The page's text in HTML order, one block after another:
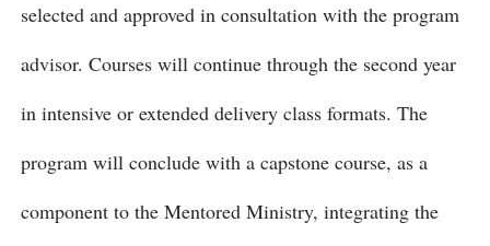
selected and approved in consultation with the program
advisor. Courses will continue through the second year
in intensive or extended delivery class formats. The
program will conclude with a capstone course, as a
component to the Mentored Ministry, integrating the